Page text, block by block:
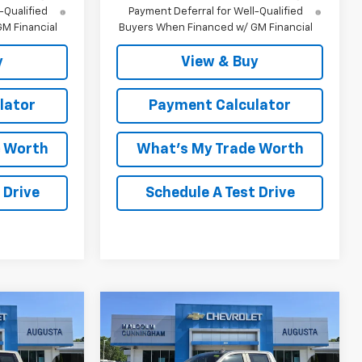
Qualified
Financial
Worth
Drive
Payment Deferral for Well-Qualified
Buyers When Financed w/ GM Financial
View & Buy
Payment Calculator
What's My Trade Worth
Schedule A Test Drive
Sticker
MALCOLM
New2026Chevrolet
Silverado 1500LT Trail
Boss
Window Sticker
$10,192
SAVINGS
$63,242
MALCOLM
Compare Vehicle